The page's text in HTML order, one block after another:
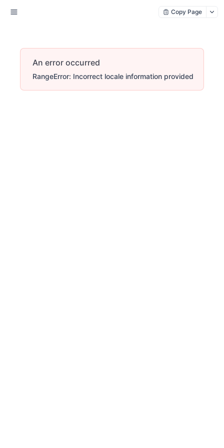
Copy Page
An error occurred
RangeError: Incorrect locale information provided